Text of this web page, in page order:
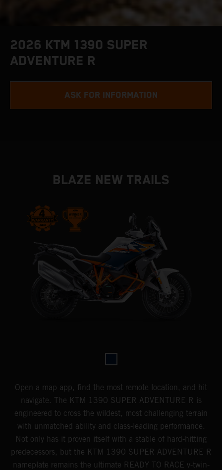
2026 KTM 1390 SUPER
ADVENTURE R
ASK FOR INFORMATION
BLAZE NEW TRAILS
Open a map app, find the most remote location, and hit
navigate. The KTM 1390 SUPER ADVENTURE R is
engineered to cross the wildest, most challenging terrain
with unmatched ability and class-leading performance.
Not only has it proven itself with a stable of hard-hitting
predecessors, but the KTM 1390 SUPER ADVENTURE R
nameplate remains the ultimate READY TO RACE v-twin-